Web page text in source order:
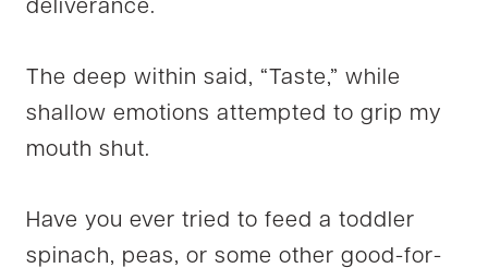
deliverance.
The deep within said, “Taste,” while
shallow emotions attempted to grip my
mouth shut.
Have you ever tried to feed a toddler
spinach, peas, or some other good-for-